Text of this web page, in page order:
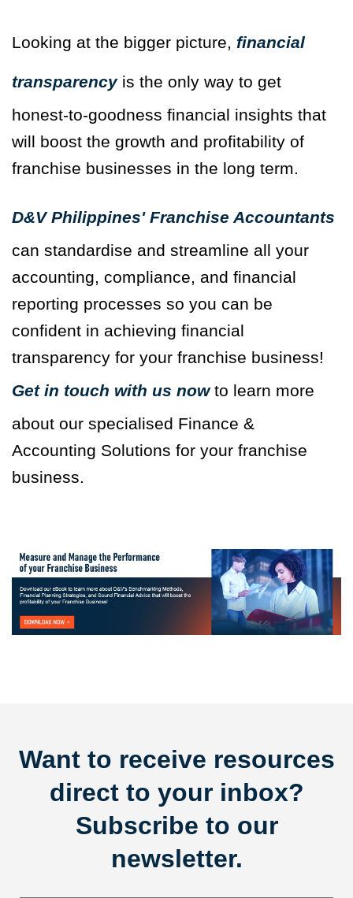
Looking at the bigger picture, financial
transparencyis the only way to get
honest-to-goodness financial insights that
will boost the growth and profitability of
franchise businesses in the long term.
D&V Philippines' Franchise Accountants
can standardise and streamline all your
accounting, compliance, and financial
reporting processes so you can be
confident in achieving financial
transparency for your franchise business!
Get in touch with us now to learn more
about our specialised Finance &
Accounting Solutions for your franchise
business.
Want to receive resources
direct to your inbox?
Subscribe to our
newsletter.